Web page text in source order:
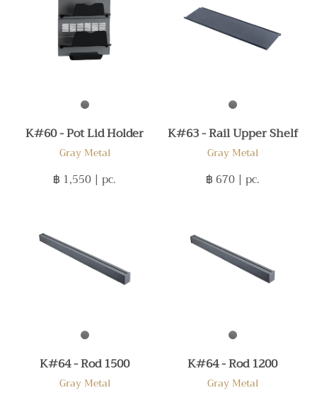
K#60 - Pot Lid Holder
Gray Metal
฿ 1,550 | pc.
K#63 - Rail Upper Shelf
Gray Metal
฿ 670 | pc.
K#64 - Rod 1500
Gray Metal
K#64 - Rod 1200
Gray Metal